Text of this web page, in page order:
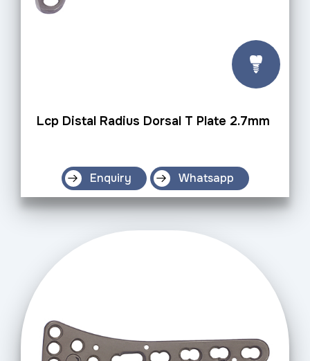
Lcp Distal Radius Dorsal T Plate 2.7mm
Enquiry Whatsapp